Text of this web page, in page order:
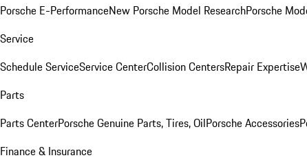
Porsche E-PerformanceNew Porsche Model ResearchPorsche
Service
Schedule ServiceService CenterCollision CentersRepair Expertise
Parts
Parts CenterPorsche Genuine Parts, Tires, OilPorsche Accessories
Finance & Insurance